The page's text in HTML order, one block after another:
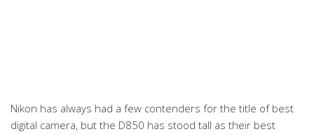
Nikon has always had a few contenders for the title of best
digital camera, but the D850 has stood tall as their best